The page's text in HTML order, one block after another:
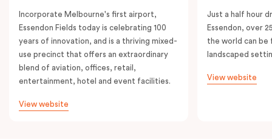
Incorporate Melbourne's first airport,
Essendon Fields today is celebrating 100
years of innovation, and is a thriving mixed-
use precinct that offers an extraordinary
blend of aviation, offices, retail,
entertainment, hotel and event facilities.
View website
Just a half hour
Essendon, over
the world can be
landscaped
View website